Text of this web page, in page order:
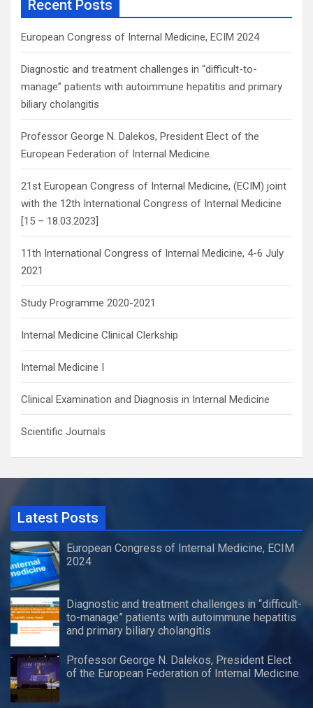
h
Recent Posts
European Congress of Internal Medicine, ECIM 2024
Diagnostic and treatment challenges in “difficult-to-
manage” patients with autoimmune hepatitis and primary
biliary cholangitis
Professor George N. Dalekos, President Elect of the
European Federation of Internal Medicine.
21st European Congress of Internal Medicine, (ECIM) joint
with the 12th International Congress of Internal Medicine
[15 – 18.03.2023]
11th International Congress of Internal Medicine, 4-6 July
2021
Study Programme 2020-2021
Internal Medicine Clinical Clerkship
Internal Medicine I
Clinical Examination and Diagnosis in Internal Medicine
Scientific Journals
Latest Posts
European Congress of Internal Medicine, ECIM
2024
Diagnostic and treatment challenges in “difficult-
to-manage” patients with autoimmune hepatitis
and primary biliary cholangitis
Professor George N. Dalekos, President Elect
of the European Federation of Internal Medicine.